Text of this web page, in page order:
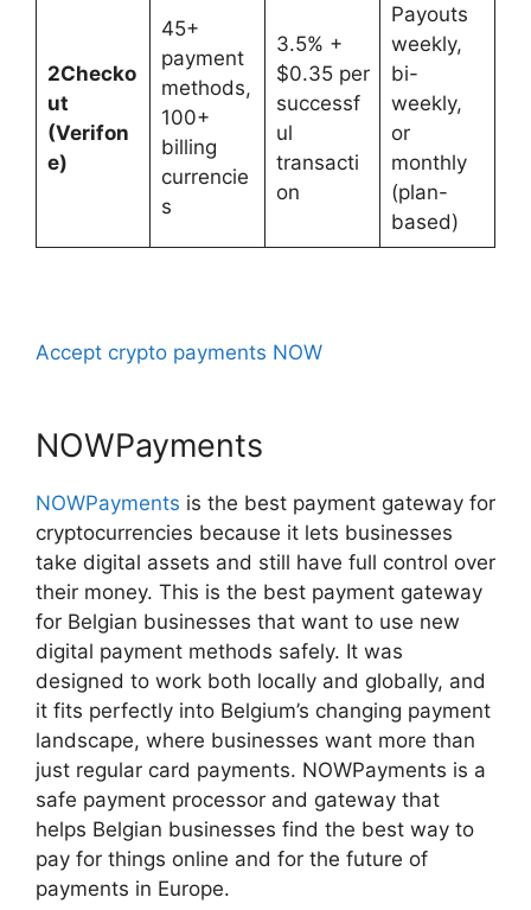
2Checko
ut
(Verifon
e)
45+
payment
methods,
100+
billing
currencie
s
3.5% +
$0.35 per
successf
ul
transacti
on
Payouts
weekly,
bi-
weekly,
or
monthly
(plan-
based)
Accept crypto payments NOW
NOWPayments
NOWPayments is the best payment gateway for
cryptocurrencies because it lets businesses
take digital assets and still have full control over
their money. This is the best payment gateway
for Belgian businesses that want to use new
digital payment methods safely. It was
designed to work both locally and globally, and
it fits perfectly into Belgium’s changing payment
landscape, where businesses want more than
just regular card payments. NOWPayments is a
safe payment processor and gateway that
helps Belgian businesses find the best way to
pay for things online and for the future of
payments in Europe.